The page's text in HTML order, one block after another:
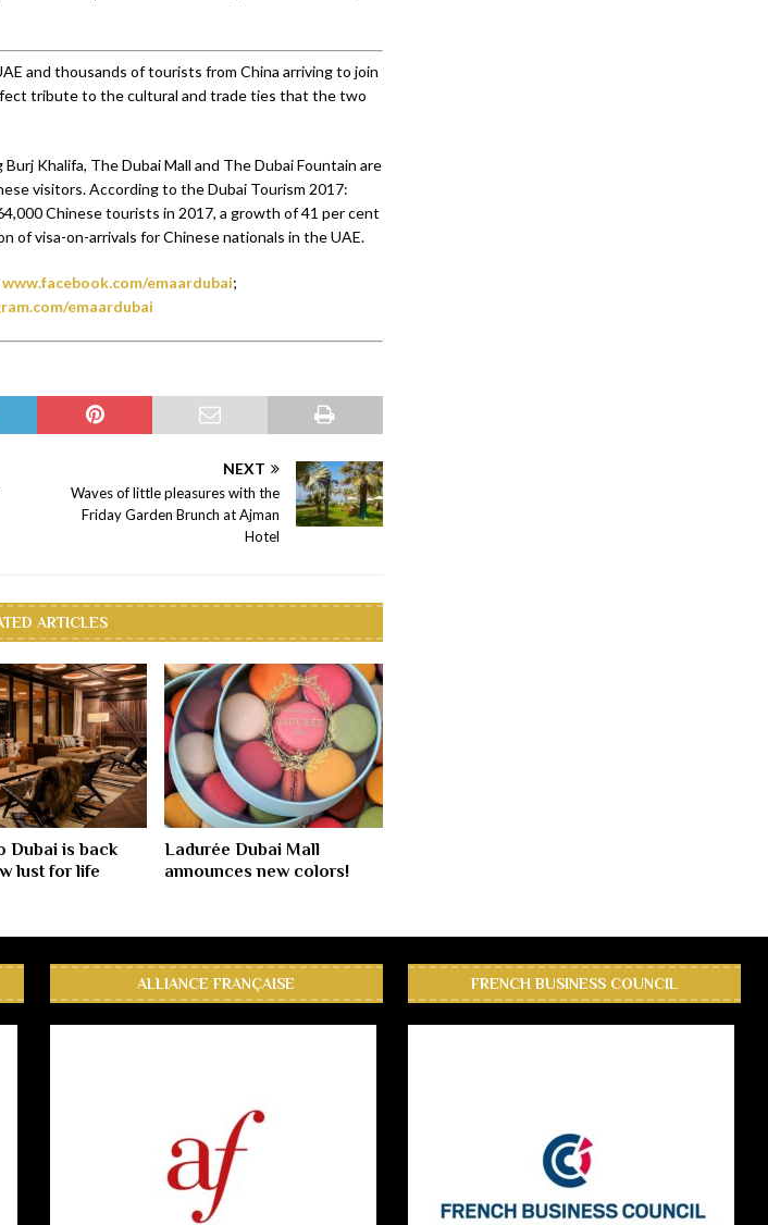
and thousands of tourists from China arriving to join
tribute to the cultural and trade ties that the two
Khalifa, The Dubai Mall and The Dubai Fountain are
visitors. According to the Dubai Tourism 2017:
Chinese tourists in 2017, a growth of 41 per cent
of visa-on-arrivals for Chinese nationals in the UAE.
www.facebook.com/emaardubai;
emaardubai
NEXT
Waves of little pleasures with the
Friday Garden Brunch at Ajman
Hotel
ARTICLES
Dubai is back
lust for life
Ladurée Dubai Mall
announces new colors!
ALLIANCE FRANÇAISE FRENCH BUSINESS COUNCIL